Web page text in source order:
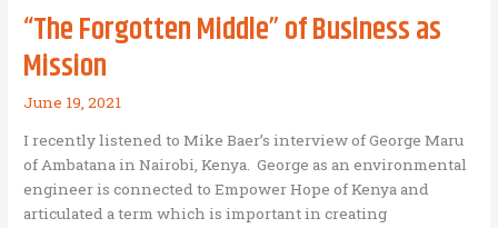
“The Forgotten Middle” of Business as
Mission
June 19, 2021
I recently listened to Mike Baer’s interview of George Maru
of Ambatana in Nairobi, Kenya. George as an environmental
engineer is connected to Empower Hope of Kenya and
articulated a term which is important in creating